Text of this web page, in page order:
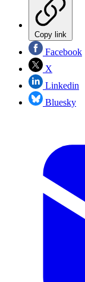
Copy link
Facebook
X
Linkedin
Bluesky